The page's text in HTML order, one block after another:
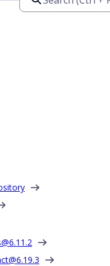
6.11.2
6.19.3
Overlays